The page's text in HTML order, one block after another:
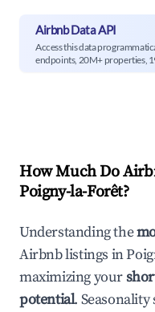
Airbnb Data API
Access this data
endpoints, 20M+ properties,
How Much Do
Poigny-la-Forêt?
Understanding the
Airbnb listings in
maximizing your
potential.